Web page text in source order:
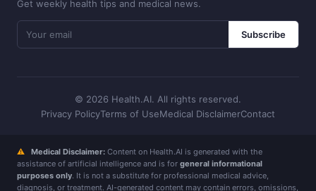
Get weekly health tips and medical news.
Subscribe
© 2026 Health.AI. All rights reserved.
Privacy PolicyTerms of UseMedical DisclaimerContact
⚠ Medical Disclaimer: Content on Health.AI is generated with the
assistance of artificial intelligence and is for general informational
purposes only. It is not a substitute for professional medical advice,
diagnosis, or treatment. AI-generated content may contain errors, omissions,